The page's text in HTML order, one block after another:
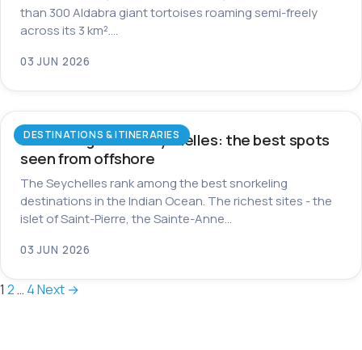
than 300 Aldabra giant tortoises roaming semi-freely
across its 3 km².…
03 JUN 2026
DESTINATIONS & ITINERARIES
Snorkeling in the Seychelles: the best spots
seen from offshore
The Seychelles rank among the best snorkeling
destinations in the Indian Ocean. The richest sites - the
islet of Saint-Pierre, the Sainte-Anne…
03 JUN 2026
Posts
1 2… 4Next →